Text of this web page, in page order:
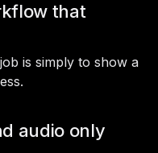
that
is simply to show a
audio only